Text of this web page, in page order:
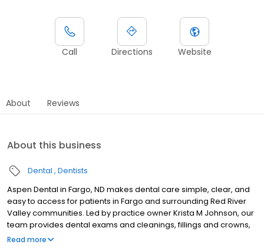
Call Directions Website
About Reviews
About this business
Dental Dentists
Aspen Dental in Fargo, ND makes dental care simple, clear, and
easy to access for patients in Fargo and surrounding Red River
Valley communities. Led by practice owner Krista M Johnson, our
team provides dental exams and cleanings, fillings and crowns,
tooth extractions, dentures, dental implants, and emergency
Read more